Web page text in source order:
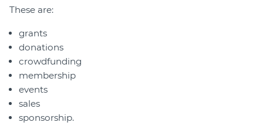
These are:
grants
donations
crowdfunding
membership
events
sales
sponsorship.